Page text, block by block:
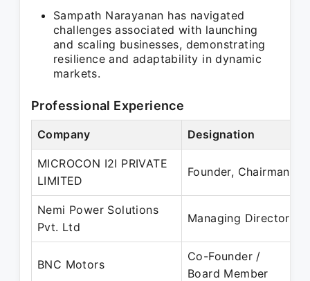
Sampath Narayanan has navigated
challenges associated with launching
and scaling businesses, demonstrating
resilience and adaptability in dynamic
markets.
Professional Experience
Company Designation
MICROCON I2I PRIVATE
LIMITED
Founder, Chairman
Nemi Power Solutions
Pvt. Ltd
Managing Director
BNC Motors
Co-Founder /
Board Member